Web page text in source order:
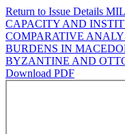
Return to Issue Details
CAPACITY AND
COMPARATIVE
BURDENS IN
BYZANTINE AND
Download PDF